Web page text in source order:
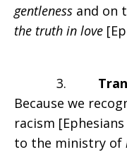
gentleness and on
the truth in love
3.
Because we
racism
to the ministry of